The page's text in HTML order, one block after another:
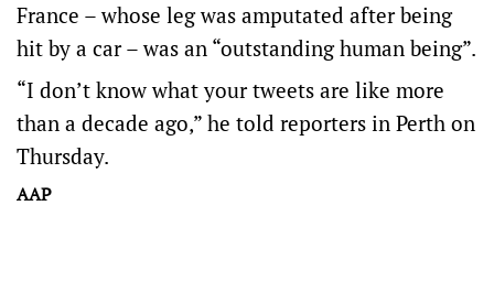
France – whose leg was amputated after being
hit by a car – was an “outstanding human being”.
“I don’t know what your tweets are like more
than a decade ago,” he told reporters in Perth on
Thursday.
AAP